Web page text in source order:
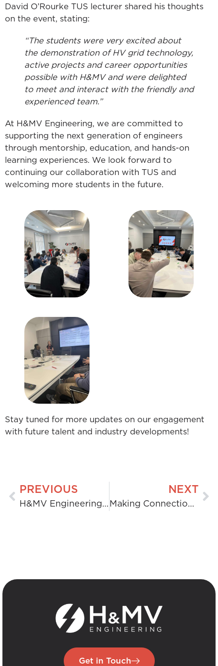
David O’Rourke TUS lecturer shared his thoughts
on the event, stating:
“The students were very excited about
the demonstration of HV grid technology,
active projects and career opportunities
possible with H&MV and were delighted
to meet and interact with the friendly and
experienced team.”
At H&MV Engineering, we are committed to
supporting the next generation of engineers
through mentorship, education, and hands-on
learning experiences. We look forward to
continuing our collaboration with TUS and
welcoming more students in the future.
Stay tuned for more updates on our engagement
with future talent and industry developments!
PREVIOUS
H&MV Engineering Selected as Balance of Plant Contractor for Eku Energy’s Ocker Hill Battery Project
NEXT
Making Connections: University of Limerick Engineering Students Visit Killonan Substation
Get in Touch